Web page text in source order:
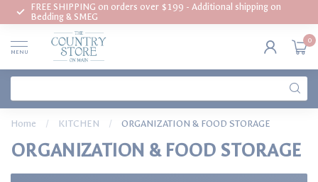
FREE SHIPPING on orders over $199 - Additional shipping on
Bedding & SMEG
MENU
0
Home / KITCHEN / ORGANIZATION & FOOD STORAGE
ORGANIZATION & FOOD STORAGE